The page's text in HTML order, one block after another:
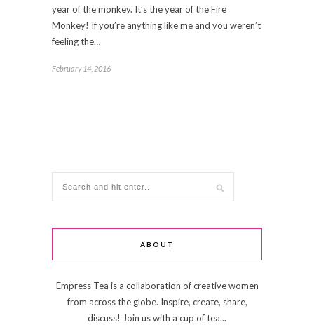
year of the monkey. It’s the year of the Fire
Monkey! If you’re anything like me and you weren’t
feeling the…
February 14, 2016
ABOUT
Empress Tea is a collaboration of creative women
from across the globe. Inspire, create, share,
discuss! Join us with a cup of tea...